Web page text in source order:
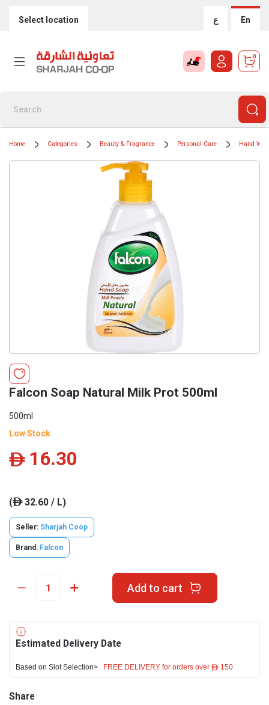
Select location ع En
0
Home Categories Beauty & Fragrance Personal Care Hand
Falcon Soap Natural Milk Prot 500ml
500ml
Low Stock
ê 16.30
(ê32.60 / L)
Seller: Sharjah Coop
Brand: Falcon
Add to cart
Estimated Delivery Date
Based on Slot Selection> FREE DELIVERY for orders over ê 150
Share